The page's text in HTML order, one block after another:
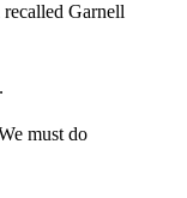
Garnell
must do